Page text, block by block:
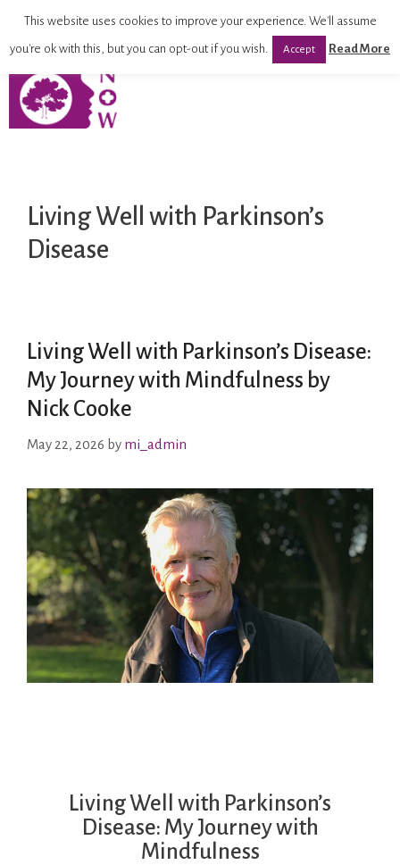
Living Well with Parkinson’s
Disease
Living Well with Parkinson’s Disease:
My Journey with Mindfulness by
Nick Cooke
May 22, 2026 by mi_admin
Living Well with Parkinson’s
Disease: My Journey with
Mindfulness
This website uses cookies to improve your experience. We'll assume
you're ok with this, but you can opt-out if you wish. Accept Read More